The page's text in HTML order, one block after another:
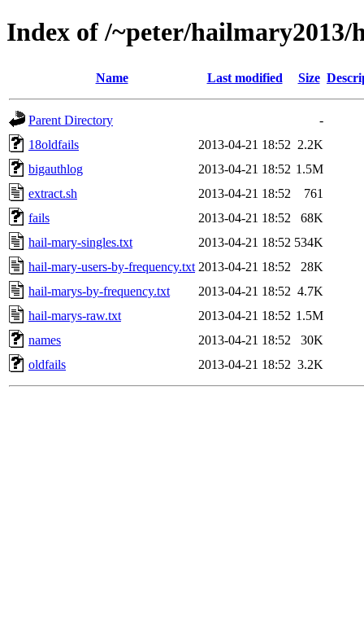
Index of /~peter/hailmary2013/
Name Last modified Size
Parent Directory
-
18oldfails
2013-04-21 18:52 2.2K
bigauthlog
2013-04-21 18:52 1.5M
extract.sh
2013-04-21 18:52
761
fails
2013-04-21 18:52
68K
hail-mary-singles.txt
2013-04-21 18:52 534K
hail-mary-users-by-frequency.txt 2013-04-21 18:52
28K
hail-marys-by-frequency.txt
2013-04-21 18:52 4.7K
hail-marys-raw.txt
2013-04-21 18:52 1.5M
names
2013-04-21 18:52
30K
oldfails
2013-04-21 18:52 3.2K